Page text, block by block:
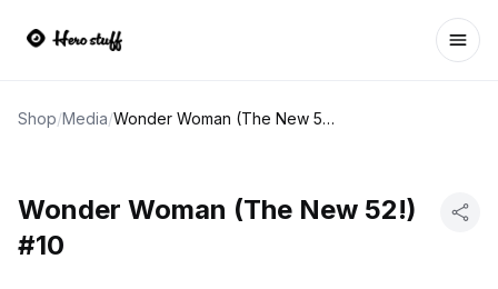
Shop/Media/ Wonder Woman (The New 52!) #10
Wonder Woman (The New 52!)
#10